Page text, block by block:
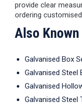
provide clear
ordering
Also Known
Galvanised Box
Galvanised Steel
Galvanised
Galvanised Steel